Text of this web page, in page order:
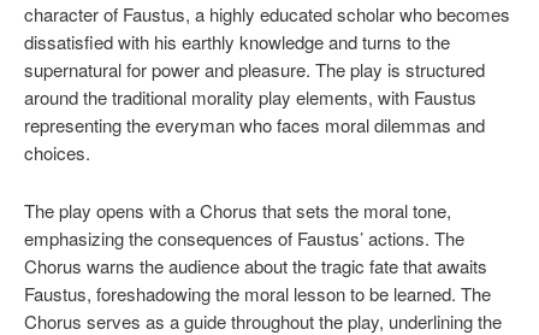
character of Faustus, a highly educated scholar who becomes
dissatisfied with his earthly knowledge and turns to the
supernatural for power and pleasure. The play is structured
around the traditional morality play elements, with Faustus
representing the everyman who faces moral dilemmas and
choices.
The play opens with a Chorus that sets the moral tone,
emphasizing the consequences of Faustus’ actions. The
Chorus warns the audience about the tragic fate that awaits
Faustus, foreshadowing the moral lesson to be learned. The
Chorus serves as a guide throughout the play, underlining the